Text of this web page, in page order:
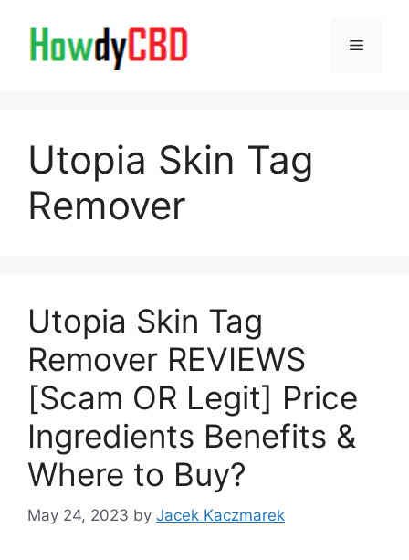
content
Menu
Utopia Skin Tag
Remover
Utopia Skin Tag
Remover REVIEWS
[Scam OR Legit] Price
Ingredients Benefits &
Where to Buy?
May 24, 2023 by Jacek Kaczmarek